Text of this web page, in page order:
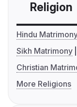
Religion
Hindu
Sikh Matrimony
Christian
More Religions